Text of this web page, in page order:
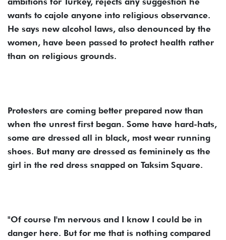
wants to cajole anyone into religious observance.
He says new alcohol laws, also denounced by the
women, have been passed to protect health rather
than on religious grounds.
Protesters are coming better prepared now than
when the unrest first began. Some have hard-hats,
some are dressed all in black, most wear running
shoes. But many are dressed as femininely as the
girl in the red dress snapped on Taksim Square.
"Of course I'm nervous and I know I could be in
danger here. But for me that is nothing compared